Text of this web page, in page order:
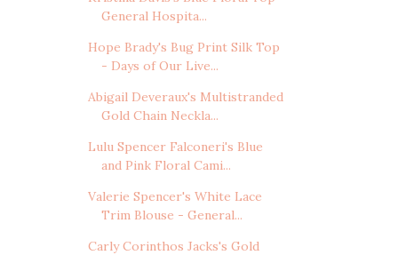
General Hospita...
Hope Brady's Bug Print Silk Top
- Days of Our Live...
Abigail Deveraux's Multistranded
Gold Chain Neckla...
Lulu Spencer Falconeri's Blue
and Pink Floral Cami...
Valerie Spencer's White Lace
Trim Blouse - General...
Carly Corinthos Jacks's Gold